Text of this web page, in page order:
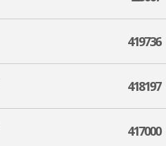
419736
418197
417000